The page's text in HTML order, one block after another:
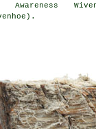
Awareness